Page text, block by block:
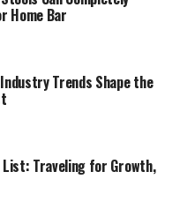
Home Bar
Trends Shape the
List: Traveling for Growth,